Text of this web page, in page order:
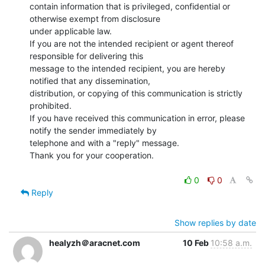
contain information that is privileged, confidential or
otherwise exempt from disclosure
under applicable law.
If you are not the intended recipient or agent thereof
responsible for delivering this
message to the intended recipient, you are hereby
notified that any dissemination,
distribution, or copying of this communication is strictly
prohibited.
If you have received this communication in error, please
notify the sender immediately by
telephone and with a "reply" message.
Thank you for your cooperation.
0
0
Reply
Show replies by date
healyzh＠aracnet.com
10 Feb 10:58 a.m.